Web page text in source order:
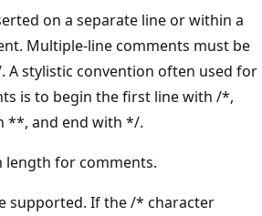
on a separate line or within a
Multiple-line comments must be
A stylistic convention often used for
is to begin the first line with /*,
**, and end with */.
length for comments.
supported. If the /* character